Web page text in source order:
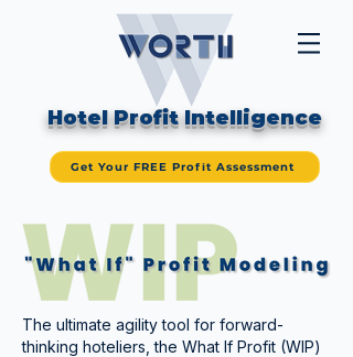
Hotel Profit Intelligence
Get Your FREE Profit Assessment
The ultimate agility tool for forward-
thinking hoteliers, the What If Profit (WIP)